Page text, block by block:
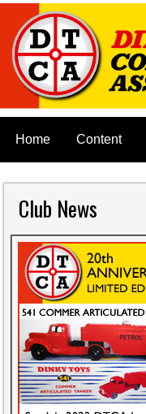
Home Content
Club News